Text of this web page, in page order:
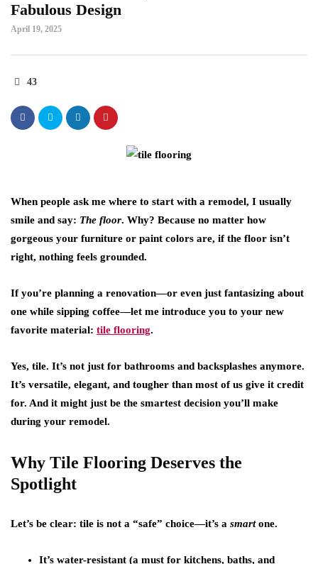
Fabulous Design
April 19, 2025
43
When people ask me where to start with a remodel, I usually
smile and say: The floor. Why? Because no matter how
gorgeous your furniture or paint colors are, if the floor isn’t
right, nothing feels grounded.
If you’re planning a renovation—or even just fantasizing about
one while sipping coffee—let me introduce you to your new
favorite material: tile flooring.
Yes, tile. It’s not just for bathrooms and backsplashes anymore.
It’s versatile, elegant, and tougher than most of us give it credit
for. And it might just be the smartest decision you’ll make
during your remodel.
Why Tile Flooring Deserves the
Spotlight
Let’s be clear: tile is not a “safe” choice—it’s a smartone.
It’s water-resistant (a must for kitchens, baths, and